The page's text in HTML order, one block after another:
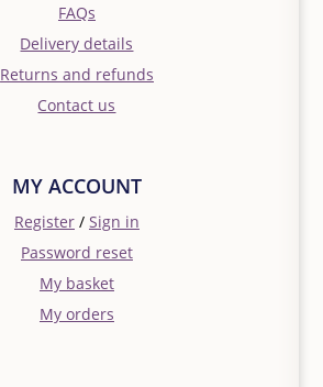
FAQs
Delivery details
Returns and refunds
Contact us
MY ACCOUNT
Register/ Sign in
Password reset
My basket
My orders